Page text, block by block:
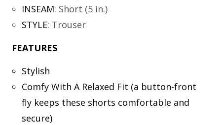
INSEAM: Short (5 in.)
STYLE: Trouser
FEATURES
Stylish
Comfy With A Relaxed Fit (a button-front
fly keeps these shorts comfortable and
secure)